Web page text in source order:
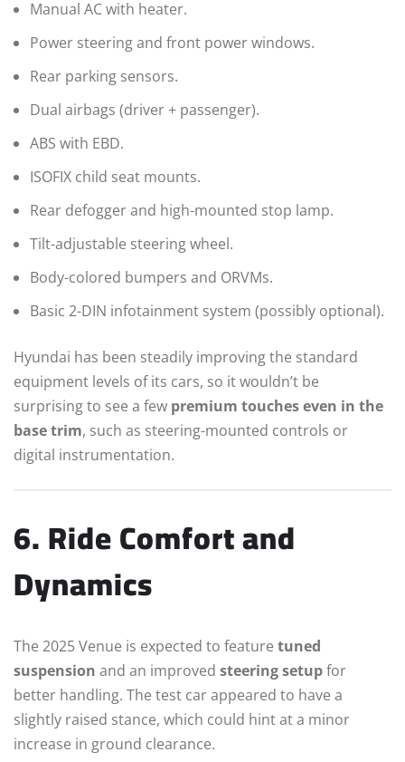
Manual AC with heater.
Power steering and front power windows.
Rear parking sensors.
Dual airbags (driver + passenger).
ABS with EBD.
ISOFIX child seat mounts.
Rear defogger and high-mounted stop lamp.
Tilt-adjustable steering wheel.
Body-colored bumpers and ORVMs.
Basic 2-DIN infotainment system (possibly optional).
Hyundai has been steadily improving the standard
equipment levels of its cars, so it wouldn’t be
surprising to see a few premium touches even in the
base trim, such as steering-mounted controls or
digital instrumentation.
6. Ride Comfort and
Dynamics
The 2025 Venue is expected to feature tuned
suspension and an improved steering setupfor
better handling. The test car appeared to have a
slightly raised stance, which could hint at a minor
increase in ground clearance.